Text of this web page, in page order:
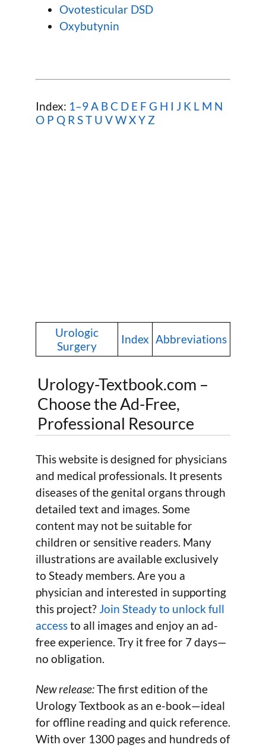
Ovotesticular DSD
Oxybutynin
Index: 1–9A BC D E F G H I J K L M N
O P Q R ST U VWX Y Z
Urologic
Surgery
Index Abbreviations
Urology-Textbook.com –
Choose the Ad-Free,
Professional Resource
This website is designed for physicians
and medical professionals. It presents
diseases of the genital organs through
detailed text and images. Some
content may not be suitable for
children or sensitive readers. Many
illustrations are available exclusively
to Steady members. Are you a
physician and interested in supporting
this project? Join Steady to unlock full
accessto all images and enjoy an ad-
free experience. Try it free for 7 days—
no obligation.
New release:The first edition of the
Urology Textbook as an e-book—ideal
for offline reading and quick reference.
With over 1300 pages and hundreds of